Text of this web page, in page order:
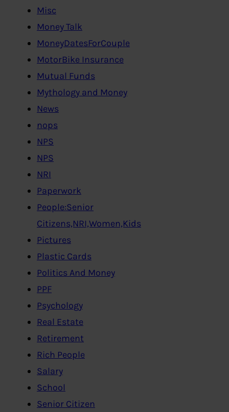
Misc
Money Talk
MoneyDatesForCouple
MotorBike Insurance
Mutual Funds
Mythology and Money
News
nops
NPS
NPS
NRI
Paperwork
People:Senior
Citizens,NRI,Women,Kids
Pictures
Plastic Cards
Politics And Money
PPF
Psychology
Real Estate
Retirement
Rich People
Salary
School
Senior Citizen